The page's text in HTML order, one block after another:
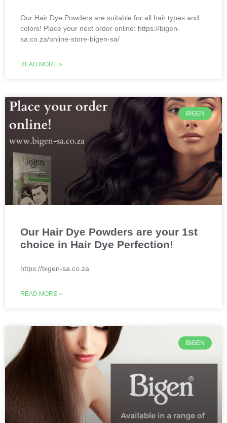
Our Hair Dye Powders are suitable for all hair types and
colors! Place your next order online: https://bigen-
sa.co.za/online-store-bigen-sa/
READ MORE »
BIGEN
Our Hair Dye Powders are your 1st
choice in Hair Dye Perfection!
https://bigen-sa.co.za
READ MORE »
BIGEN